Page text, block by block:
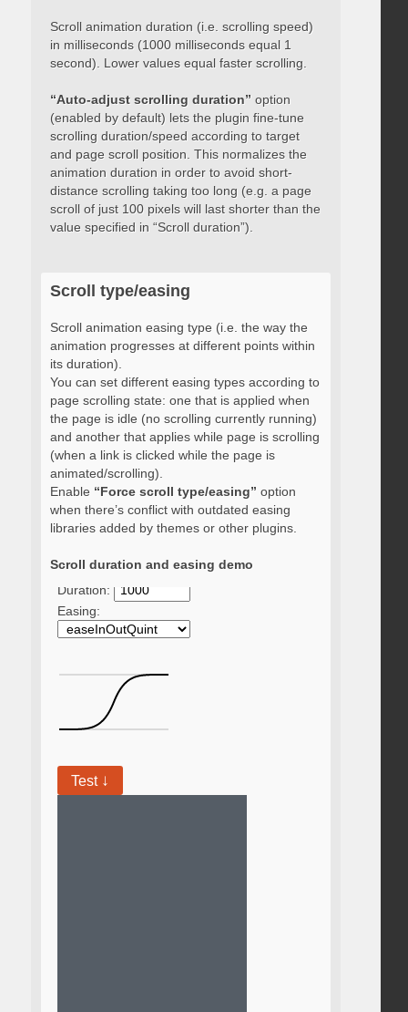
Scroll animation duration (i.e. scrolling speed)
in milliseconds (1000 milliseconds equal 1
second). Lower values equal faster scrolling.
“Auto-adjust scrolling duration” option
(enabled by default) lets the plugin fine-tune
scrolling duration/speed according to target
and page scroll position. This normalizes the
animation duration in order to avoid short-
distance scrolling taking too long (e.g. a page
scroll of just 100 pixels will last shorter than the
value specified in “Scroll duration”).
Scroll type/easing
Scroll animation easing type (i.e. the way the
animation progresses at different points within
its duration).
You can set different easing types according to
page scrolling state: one that is applied when
the page is idle (no scrolling currently running)
and another that applies while page is scrolling
(when a link is clicked while the page is
animated/scrolling).
Enable “Force scroll type/easing” option
when there’s conflict with outdated easing
libraries added by themes or other plugins.
Scroll duration and easing demo